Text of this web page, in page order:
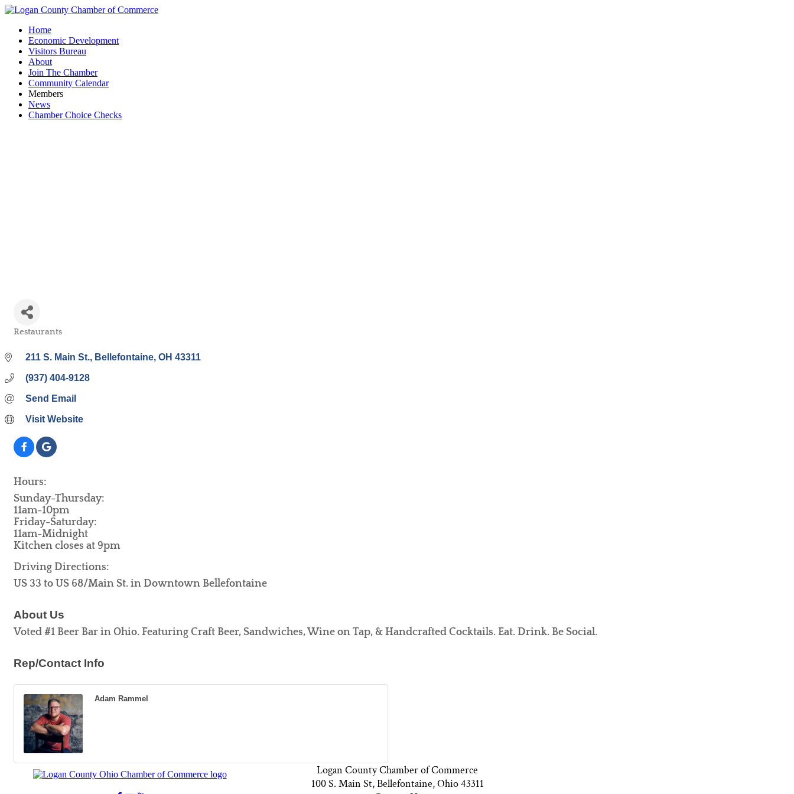
Home
Economic Development
Visitors Bureau
About
Join The Chamber
Community Calendar
Members
News
Chamber Choice Checks
Restaurants
211 S. Main St. Bellefontaine OH 43311
(937) 404-9128
Send Email
Visit Website
Hours:
Sunday-Thursday:
11am-10pm
Friday-Saturday:
11am-Midnight
Kitchen closes at 9pm
Driving Directions:
US 33 to US 68/Main St. in Downtown Bellefontaine
About Us
Voted #1 Beer Bar in Ohio. Featuring Craft Beer, Sandwiches, Wine on Tap, & Handcrafted Cocktails. Eat. Drink. Be Social.
Rep/Contact Info
Adam Rammel
Logan County Chamber of Commerce
100 S. Main St, Bellefontaine, Ohio 43311